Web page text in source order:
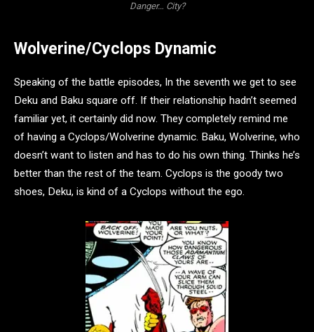
Danger… City?
Wolverine/Cyclops Dynamic
Speaking of the battle episodes, In the seventh we get to see
Deku and Baku square off. If their relationship hadn’t seemed
familiar yet, it certainly did now. They completely remind me
of having a Cyclops/Wolverine dynamic. Baku, Wolverine, who
doesn’t want to listen and has to do his own thing. Thinks he’s
better than the rest of the team. Cyclops is the goody two
shoes, Deku, is kind of a Cyclops without the ego.